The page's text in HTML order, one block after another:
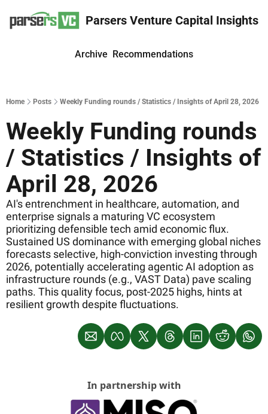
Parsers Venture Capital Insights
Archive Recommendations
Home Posts Weekly Funding rounds / Statistics / Insights of April 28, 2026
Weekly Funding rounds
/ Statistics / Insights of
April 28, 2026
AI's entrenchment in healthcare, automation, and
enterprise signals a maturing VC ecosystem
prioritizing defensible tech amid economic flux.
Sustained US dominance with emerging global niches
forecasts selective, high-conviction investing through
2026, potentially accelerating agentic AI adoption as
infrastructure rounds (e.g., VAST Data) pave scaling
paths. This quality focus, post-2025 highs, hints at
resilient growth despite fluctuations.
In partnership with